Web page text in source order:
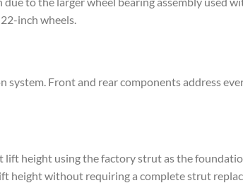
inch wheels.
system. Front and rear components address
lift height using the factory strut as the
height without requiring a complete strut